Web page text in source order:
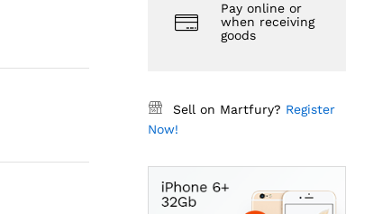
Pay online or
when receiving
goods
Sell on Martfury? Register
Now!